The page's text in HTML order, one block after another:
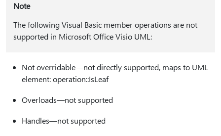
Note
The following Visual Basic member operations are not
supported in Microsoft Office Visio UML:
Not overridable—not directly supported, maps to UML
element: operation::IsLeaf
Overloads—not supported
Handles—not supported